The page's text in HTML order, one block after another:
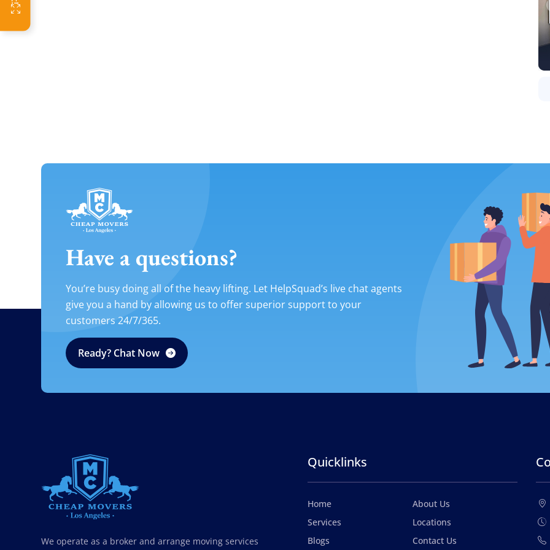
Have a questions?
You’re busy doing all of the heavy lifting. Let HelpSquad’s live chat agents
give you a hand by allowing us to offer superior support to your
customers 24/7/365.
Ready? Chat Now
We operate as a broker and arrange moving services
Quicklinks
Home
About Us
Services
Locations
Blogs
Contact Us